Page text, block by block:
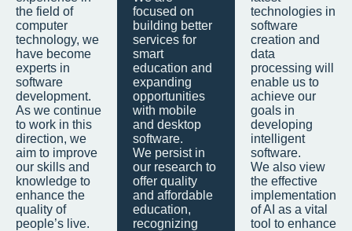
the field of
computer
technology, we
have become
experts in
software
development.
As we continue
to work in this
direction, we
aim to improve
our skills and
knowledge to
enhance the
quality of
people’s live.
focused on
building better
services for
smart
education and
expanding
opportunities
with mobile
and desktop
software.
We persist in
our research to
offer quality
and affordable
education,
recognizing
technologies in
software
creation and
data
processing will
enable us to
achieve our
goals in
developing
intelligent
software.
We also view
the effective
implementation
of AI as a vital
tool to enhance